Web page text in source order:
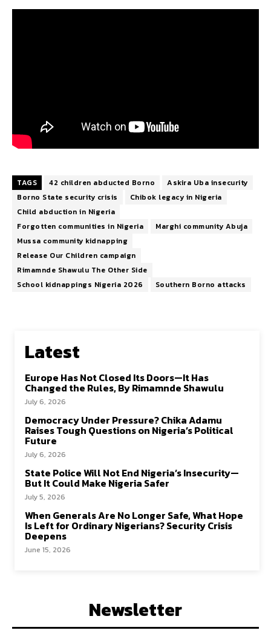
TAGS 42 children abducted Borno
Askira Uba insecurity
Borno State security crisis
Chibok legacy in Nigeria
Child abduction in Nigeria
Forgotten communities in Nigeria
Marghi community Abuja
Mussa community kidnapping
Release Our Children campaign
Rimamnde Shawulu The Other Side
School kidnappings Nigeria 2026
Southern Borno attacks
Latest
Europe Has Not Closed Its Doors—It Has
Changed the Rules, By Rimamnde Shawulu
July 6, 2026
Democracy Under Pressure? Chika Adamu
Raises Tough Questions on Nigeria’s Political
Future
July 6, 2026
State Police Will Not End Nigeria’s Insecurity—
But It Could Make Nigeria Safer
July 5, 2026
When Generals Are No Longer Safe, What Hope
Is Left for Ordinary Nigerians? Security Crisis
Deepens
June 15, 2026
Newsletter